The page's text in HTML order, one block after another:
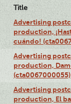
Title
Advertising
production,
cuándo!
Advertising
production,
(cta0067000055)
Advertising
production, El